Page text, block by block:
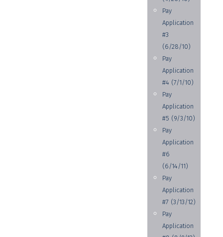
Pay
Application
#3
(6/28/10)
Pay
Application
#4 (7/1/10)
Pay
Application
#5 (9/3/10)
Pay
Application
#6
(6/14/11)
Pay
Application
#7 (3/13/12)
Pay
Application